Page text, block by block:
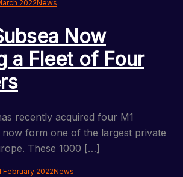
2022 News
Now
a Fleet of Four
recently acquired four M1
now form one of the largest private
These 1000 […]
February 2022News